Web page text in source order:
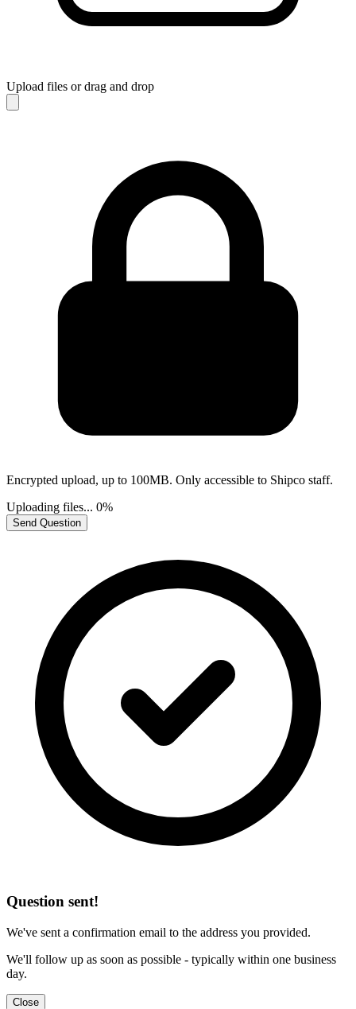
Upload files or drag and drop
Encrypted upload, up to 100MB. Only accessible to Shipco staff.
Uploading files... 0%
Send Question
Question sent!
We've sent a confirmation email to the address you provided.
We'll follow up as soon as possible - typically within one business
day.
Close